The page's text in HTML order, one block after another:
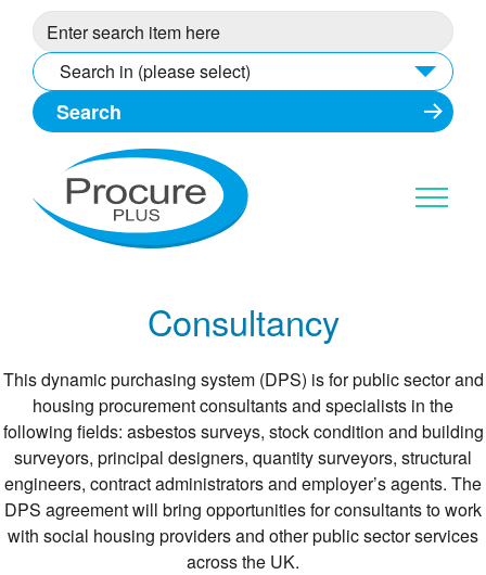
Skip
to
contentSearch in (please select)
Consultancy
This dynamic purchasing system (DPS) is for public sector and
housing procurement consultants and specialists in the
following fields: asbestos surveys, stock condition and building
surveyors, principal designers, quantity surveyors, structural
engineers, contract administrators and employer’s agents. The
DPS agreement will bring opportunities for consultants to work
with social housing providers and other public sector services
across the UK.